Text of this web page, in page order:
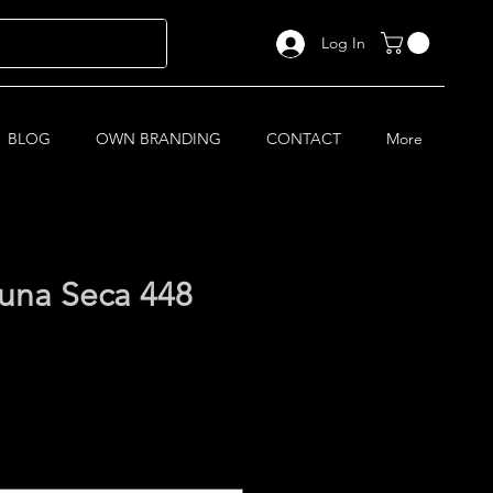
Log In
BLOG OWN BRANDING CONTACT More
Seca 448